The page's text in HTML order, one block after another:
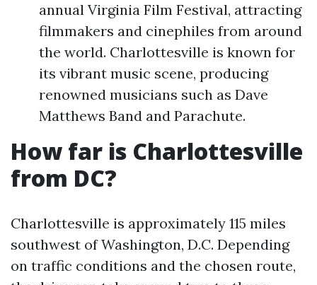
annual Virginia Film Festival, attracting
filmmakers and cinephiles from around
the world. Charlottesville is known for
its vibrant music scene, producing
renowned musicians such as Dave
Matthews Band and Parachute.
How far is Charlottesville
from DC?
Charlottesville is approximately 115 miles
southwest of Washington, D.C. Depending
on traffic conditions and the chosen route,